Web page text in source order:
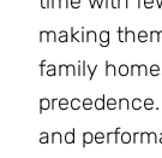
making
family
and